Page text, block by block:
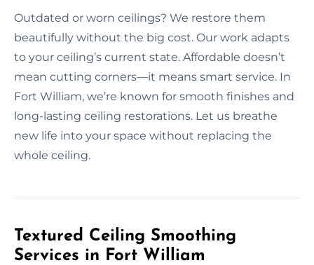
Outdated or worn ceilings? We restore them
beautifully without the big cost. Our work adapts
to your ceiling’s current state. Affordable doesn’t
mean cutting corners—it means smart service. In
Fort William, we’re known for smooth finishes and
long-lasting ceiling restorations. Let us breathe
new life into your space without replacing the
whole ceiling.
Textured Ceiling Smoothing
Services in Fort William